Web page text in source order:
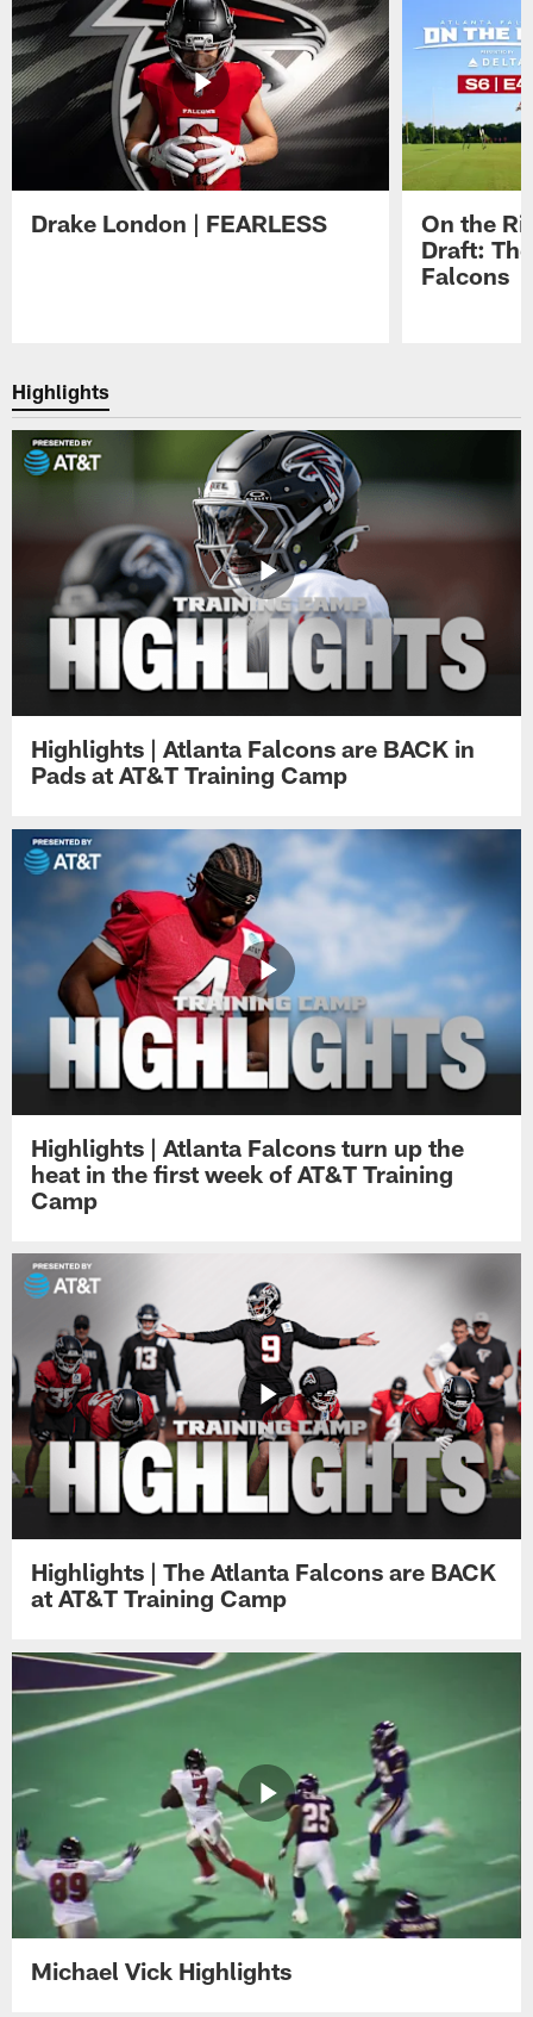
Drake London | FEARLESS
On the
Draft:
Falcons
Highlights
Highlights | Atlanta Falcons are BACK in
Pads at AT&T Training Camp
Highlights | Atlanta Falcons turn up the
heat in the first week of AT&T Training
Camp
Highlights | The Atlanta Falcons are BACK
at AT&T Training Camp
Michael Vick Highlights